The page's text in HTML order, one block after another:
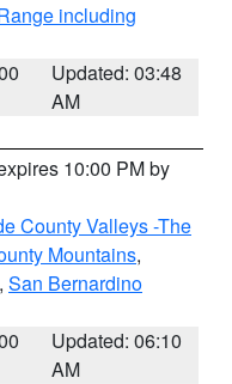
including
Updated: 03:48
AM
10:00 PM by
County Valleys -The
Mountains,
, San Bernardino
Updated: 06:10
AM